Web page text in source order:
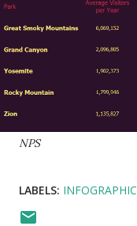
NPS
LABELS: INFOGRAPHIC